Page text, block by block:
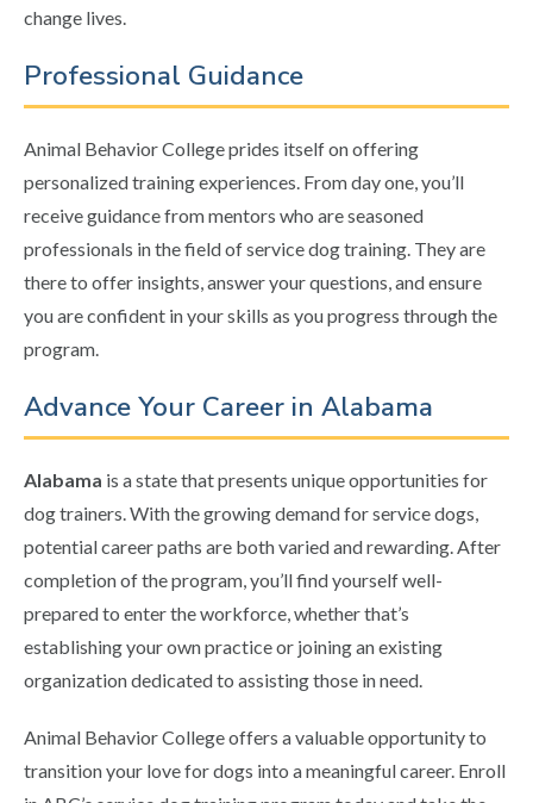
change lives.
Professional Guidance
Animal Behavior College prides itself on offering
personalized training experiences. From day one, you’ll
receive guidance from mentors who are seasoned
professionals in the field of service dog training. They are
there to offer insights, answer your questions, and ensure
you are confident in your skills as you progress through the
program.
Advance Your Career in Alabama
Alabama is a state that presents unique opportunities for
dog trainers. With the growing demand for service dogs,
potential career paths are both varied and rewarding. After
completion of the program, you’ll find yourself well-
prepared to enter the workforce, whether that’s
establishing your own practice or joining an existing
organization dedicated to assisting those in need.
Animal Behavior College offers a valuable opportunity to
transition your love for dogs into a meaningful career. Enroll